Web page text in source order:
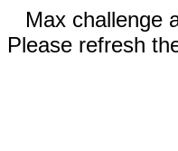
Max challenge
Please refresh